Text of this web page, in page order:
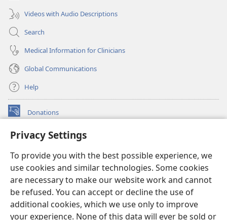
Privacy Settings
To provide you with the best possible experience, we
use cookies and similar technologies. Some cookies
are necessary to make our website work and cannot
be refused. You can accept or decline the use of
additional cookies, which we use only to improve
your experience. None of this data will ever be sold or
Videos with Audio Descriptions
Search
Medical Information for Clinicians
Global Communications
Help
Donations
(opens
window)Watchtower ONLINE LIBRARY™
new
window)JW Hub ®
(opens
new
window)
®
Watchtower Library